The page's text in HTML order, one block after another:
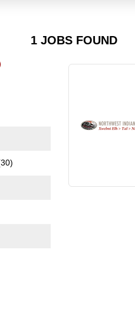
1 JOBS FOUND